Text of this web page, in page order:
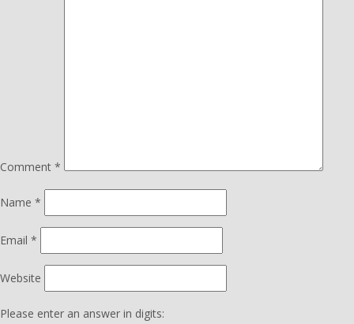
Comment *
Name *
Email *
Website
Please enter an answer in digits: